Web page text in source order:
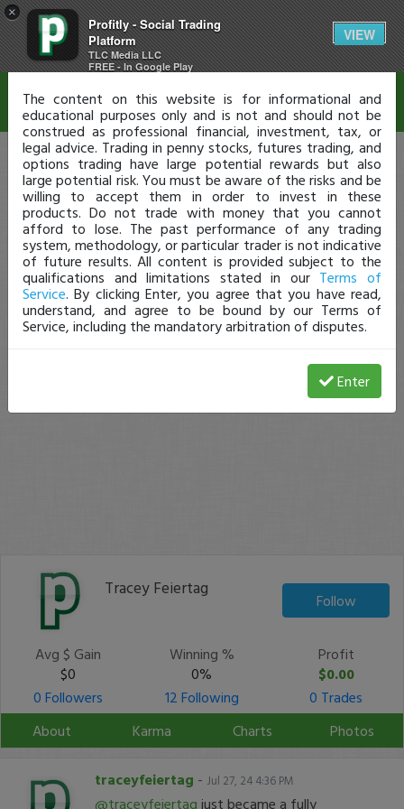
×
Profitly - Social Trading
Platform
TLC Media LLC
FREE - In Google Play
VIEW
Tracey Feiertag
Follow
Avg $ Gain
$0
Winning %
0%
Profit
$0.00
0 Followers
12 Following
0 Trades
About
Karma Charts Photos
traceyfeiertag - Jul 27, 24 4:36 PM
@traceyfeiertag just became a fully
Disclaimer
The content on this website is for informational and
educational purposes only and is not and should not be
construed as professional financial, investment, tax, or
legal advice. Trading in penny stocks, futures trading, and
options trading have large potential rewards but also
large potential risk. You must be aware of the risks and be
willing to accept them in order to invest in these
products. Do not trade with money that you cannot
afford to lose. The past performance of any trading
system, methodology, or particular trader is not indicative
of future results. All content is provided subject to the
qualifications and limitations stated in our Terms of
Service. By clicking Enter, you agree that you have read,
understand, and agree to be bound by our Terms of
Service, including the mandatory arbitration of disputes.
Enter